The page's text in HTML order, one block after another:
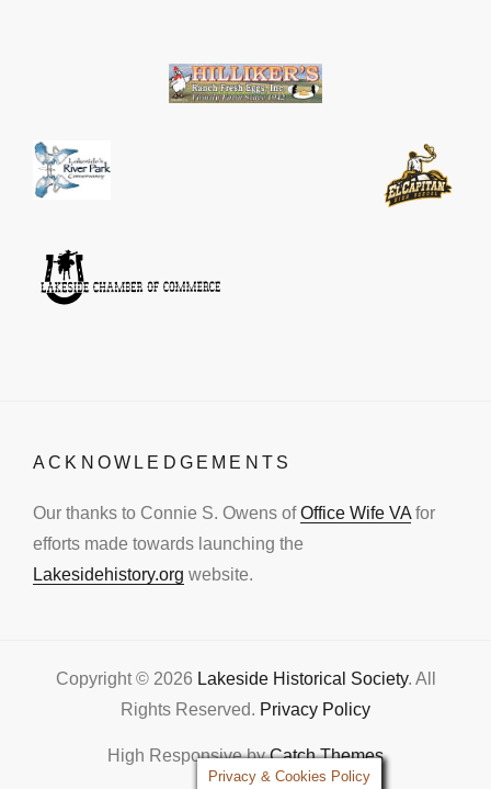
ACKNOWLEDGEMENTS
Our thanks to Connie S. Owens ofOffice Wife VA for
efforts made towards launching the
Lakesidehistory.org website.
Copyright © 2026 Lakeside Historical Society. All
Rights Reserved. Privacy Policy
High Responsive byCatch Themes
Privacy & Cookies Policy